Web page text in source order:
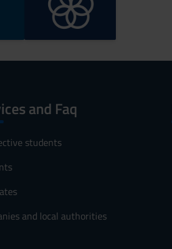
and Faq
students
and local authorities